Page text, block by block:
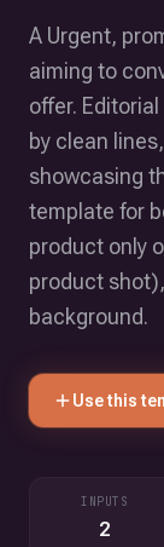
A Urgent,
aiming to
offer.
by clean
showcasing
template for
product only
product
background.
Use this
INPUTS
2